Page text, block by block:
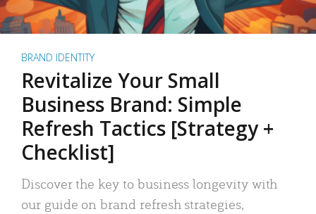
BRAND IDENTITY
Revitalize Your Small
Business Brand: Simple
Refresh Tactics [Strategy +
Checklist]
Discover the key to business longevity with
our guide on brand refresh strategies,